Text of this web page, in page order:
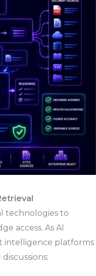
technologies to
access. As AI
intelligence platforms